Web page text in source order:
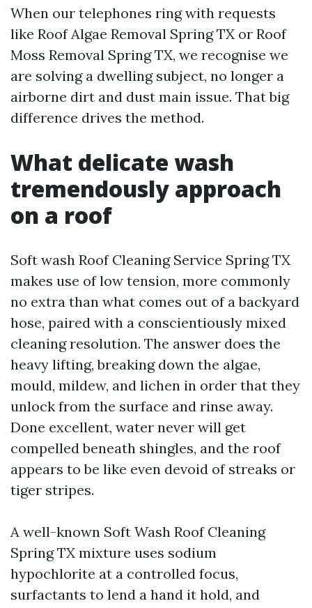
When our telephones ring with requests
like Roof Algae Removal Spring TX or Roof
Moss Removal Spring TX, we recognise we
are solving a dwelling subject, no longer a
airborne dirt and dust main issue. That big
difference drives the method.
What delicate wash
tremendously approach
on a roof
Soft wash Roof Cleaning Service Spring TX
makes use of low tension, more commonly
no extra than what comes out of a backyard
hose, paired with a conscientiously mixed
cleaning resolution. The answer does the
heavy lifting, breaking down the algae,
mould, mildew, and lichen in order that they
unlock from the surface and rinse away.
Done excellent, water never will get
compelled beneath shingles, and the roof
appears to be like even devoid of streaks or
tiger stripes.
A well-known Soft Wash Roof Cleaning
Spring TX mixture uses sodium
hypochlorite at a controlled focus,
surfactants to lend a hand it hold, and